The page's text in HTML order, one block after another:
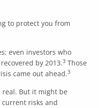
to protect you from
even investors who
by 2013.3 Those
came out ahead.3
real. But it might be
risks and